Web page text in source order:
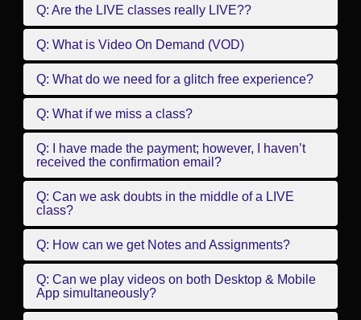
Q: Are the LIVE classes really LIVE??
Q: What is Video On Demand (VOD)
Q: What do we need for a glitch free experience?
Q: What if we miss a class?
Q: I have made the payment; however, I haven’t
received the confirmation email?
Q: Can we ask doubts in the middle of a LIVE
class?
Q: How can we get Notes and Assignments?
Q: Can we play videos on both Desktop & Mobile
App simultaneously?